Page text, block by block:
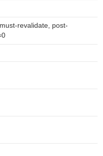
revalidate, post-